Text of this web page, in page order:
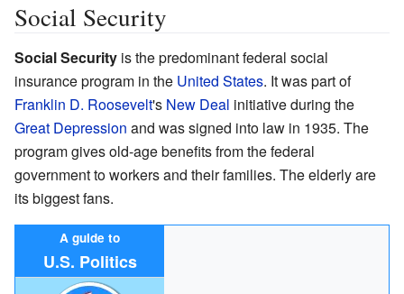
Social Security
Social Security is the predominant federal social
insurance program in the United States. It was part of
Franklin D. Roosevelt's New Deal initiative during the
Great Depression and was signed into law in 1935. The
program gives old-age benefits from the federal
government to workers and their families. The elderly are
its biggest fans.
A guide to
U.S. Politics